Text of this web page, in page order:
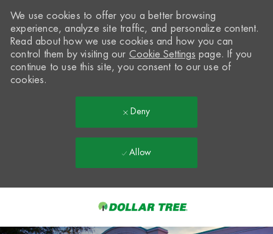
We use cookies to offer you a better browsing
experience, analyze site traffic, and personalize content.
Read about how we use cookies and how you can
control them by visiting our Cookie Settings page. If you
continue to use this site, you consent to our use of
cookies.
Deny
Allow